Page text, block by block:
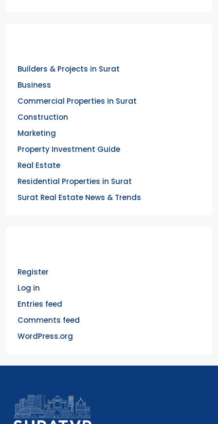
Builders & Projects in Surat
Business
Commercial Properties in Surat
Construction
Marketing
Property Investment Guide
Real Estate
Residential Properties in Surat
Surat Real Estate News & Trends
Register
Log in
Entries feed
Comments feed
WordPress.org